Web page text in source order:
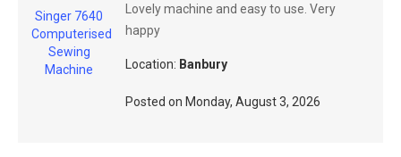
Singer 7640
Computerised
Sewing
Machine
Lovely machine and easy to use. Very
happy
Location: Banbury
Posted on Monday, August 3, 2026